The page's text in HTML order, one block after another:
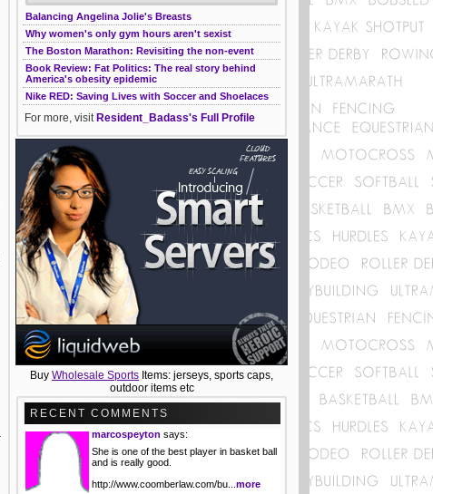
Balancing Angelina Jolie's Breasts
Why women's only gym hours aren't sexist
The Boston Marathon: Revisiting the non-event
Book Review: Fat Politics: The real story behind
America's obesity epidemic
Nike RED: Saving Lives with Soccer and Shoelaces
For more, visit Resident_Badass's Full Profile
Buy Wholesale Sports Items: jerseys, sports caps,
outdoor items etc
RECENT COMMENTS
marcospeyton says:
She is one of the best player in basket ball
and is really good.
http://www.coomberlaw.com/bu... more